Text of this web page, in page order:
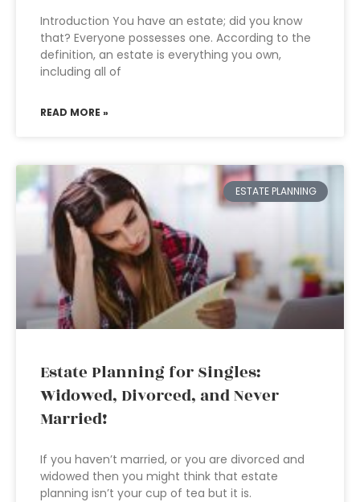
Introduction You have an estate; did you know
that? Everyone possesses one. According to the
definition, an estate is everything you own,
including all of
READ MORE »
ESTATE PLANNING
Estate Planning for Singles:
Widowed, Divorced, and Never
Married!
If you haven’t married, or you are divorced and
widowed then you might think that estate
planning isn’t your cup of tea but it is.